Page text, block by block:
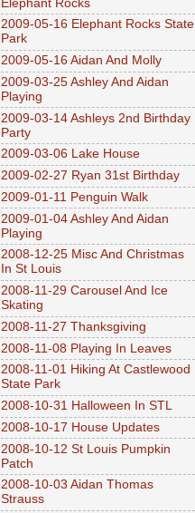
Elephant Rocks
2009-05-16 Elephant Rocks State
Park
2009-05-16 Aidan And Molly
2009-03-25 Ashley And Aidan
Playing
2009-03-14 Ashleys 2nd Birthday
Party
2009-03-06 Lake House
2009-02-27 Ryan 31st Birthday
2009-01-11 Penguin Walk
2009-01-04 Ashley And Aidan
Playing
2008-12-25 Misc And Christmas
In St Louis
2008-11-29 Carousel And Ice
Skating
2008-11-27 Thanksgiving
2008-11-08 Playing In Leaves
2008-11-01 Hiking At Castlewood
State Park
2008-10-31 Halloween In STL
2008-10-17 House Updates
2008-10-12 St Louis Pumpkin
Patch
2008-10-03 Aidan Thomas
Strauss